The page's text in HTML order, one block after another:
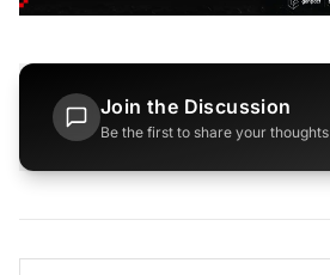
Join the Discussion
Be the first to share your thoughts